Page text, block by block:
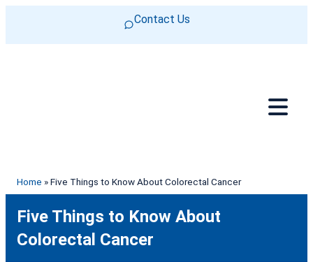
Contact Us
Home »Five Things to Know About Colorectal Cancer
Five Things to Know About
Colorectal Cancer